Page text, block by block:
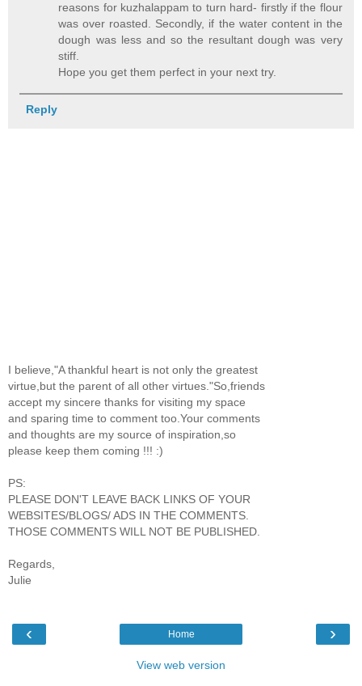
reasons for kuzhalappam to turn hard- firstly if the flour
was over roasted. Secondly, if the water content in the
dough was less and so the resultant dough was very
stiff.
Hope you get them perfect in your next try.
Reply
I believe,"A thankful heart is not only the greatest
virtue,but the parent of all other virtues."So,friends
accept my sincere thanks for visiting my space
and sparing time to comment too.Your comments
and thoughts are my source of inspiration,so
please keep them coming !!! :)
PS:
PLEASE DON'T LEAVE BACK LINKS OF YOUR
WEBSITES/BLOGS/ ADS IN THE COMMENTS.
THOSE COMMENTS WILL NOT BE PUBLISHED.
Regards,
Julie
‹ ›
Home
View web version